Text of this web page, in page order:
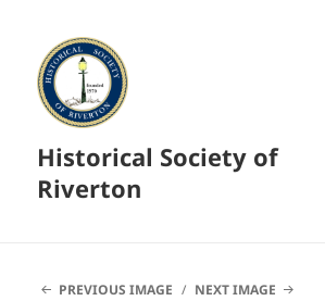
Historical Society of
Riverton
PREVIOUS IMAGE NEXT IMAGE